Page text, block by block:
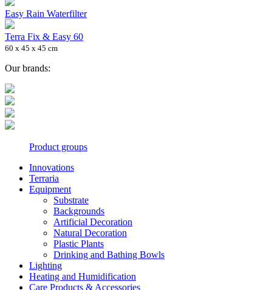
Easy Rain Waterfilter
Terra Fix & Easy 60
60 x 45 x 45 cm
Our brands:
Product groups
Innovations
Terraria
Equipment
Substrate
Backgrounds
Artificial Decoration
Natural Decoration
Plastic Plants
Drinking and Bathing Bowls
Lighting
Heating and Humidification
Care Products & Accessories